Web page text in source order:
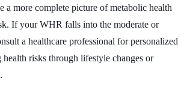
a more complete picture of metabolic health
If your WHR falls into the moderate or
a healthcare professional for personalized
health risks through lifestyle changes or